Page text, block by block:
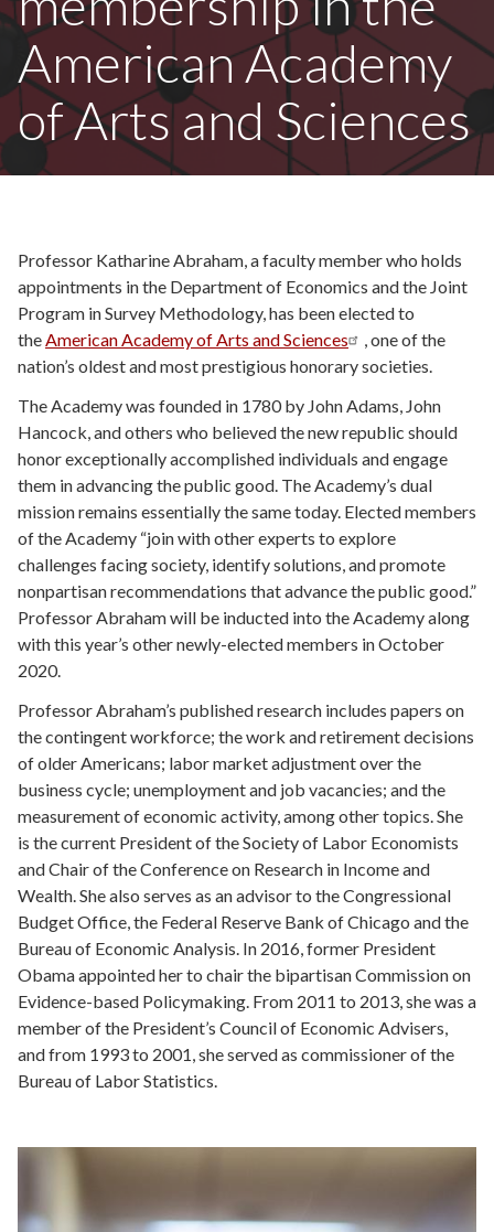
American Academy
of Arts and Sciences
Professor Katharine Abraham, a faculty member who holds
appointments in the Department of Economics and the Joint
Program in Survey Methodology, has been elected to
the American Academy of Arts and Sciences
, one of the
nation’s oldest and most prestigious honorary societies.
The Academy was founded in 1780 by John Adams, John
Hancock, and others who believed the new republic should
honor exceptionally accomplished individuals and engage
them in advancing the public good. The Academy’s dual
mission remains essentially the same today. Elected members
of the Academy “join with other experts to explore
challenges facing society, identify solutions, and promote
nonpartisan recommendations that advance the public good.”
Professor Abraham will be inducted into the Academy along
with this year’s other newly-elected members in October
2020.
Professor Abraham’s published research includes papers on
the contingent workforce; the work and retirement decisions
of older Americans; labor market adjustment over the
business cycle; unemployment and job vacancies; and the
measurement of economic activity, among other topics. She
is the current President of the Society of Labor Economists
and Chair of the Conference on Research in Income and
Wealth. She also serves as an advisor to the Congressional
Budget Office, the Federal Reserve Bank of Chicago and the
Bureau of Economic Analysis. In 2016, former President
Obama appointed her to chair the bipartisan Commission on
Evidence-based Policymaking. From 2011 to 2013, she was a
member of the President’s Council of Economic Advisers,
and from 1993 to 2001, she served as commissioner of the
Bureau of Labor Statistics.